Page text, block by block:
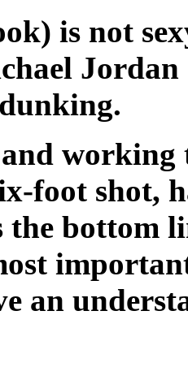
is not
working
foot shot,
the bottom
an